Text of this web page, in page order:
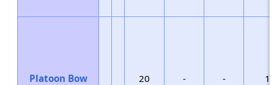
Platoon Bow 20 - -